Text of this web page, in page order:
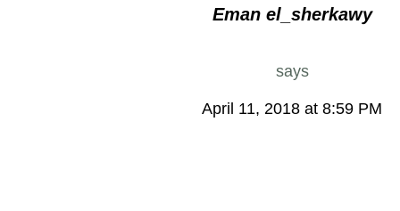
Eman el_sherkawy
says
April 11, 2018 at 8:59 PM